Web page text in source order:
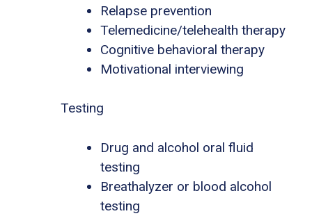
Relapse prevention
Telemedicine/telehealth therapy
Cognitive behavioral therapy
Motivational interviewing
Testing
Drug and alcohol oral fluid
testing
Breathalyzer or blood alcohol
testing